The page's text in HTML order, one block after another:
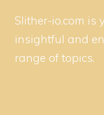
Slither-io.com is
insightful and
range of topics.